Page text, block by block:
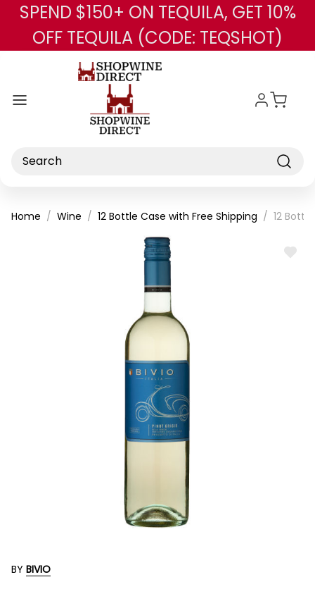
Skip to main content
SPEND $150+ ON TEQUILA, GET 10%
OFF TEQUILA (CODE: TEQSHOT)
Search
Home Wine 12 Bottle Case with Free Shipping 12
ADD
BY BIVIO